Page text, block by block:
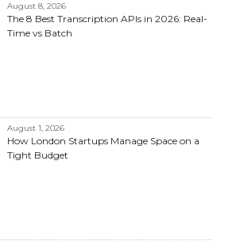
August 8, 2026
The 8 Best Transcription APIs in 2026: Real-
Time vs Batch
August 1, 2026
How London Startups Manage Space on a
Tight Budget